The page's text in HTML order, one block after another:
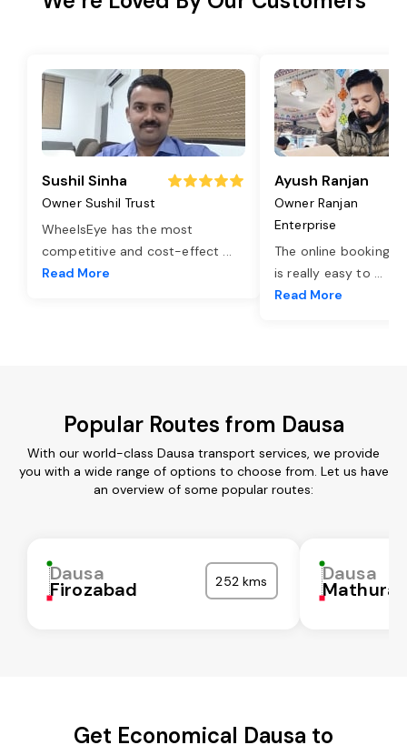
Sushil Sinha
Owner Sushil Trust
WheelsEye has the most
competitive and cost-effect ...
Read More
Ayush Ranjan
Owner Ranjan
Enterprise
The online booking
is really easy to ...
Read More
Popular Routes from Dausa
With our world-class Dausa transport services, we provide
you with a wide range of options to choose from. Let us have
an overview of some popular routes:
Dausa
Firozabad 252 kms Dausa
Mathura
Get Economical Dausa to